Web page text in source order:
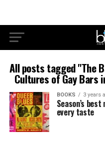
All posts tagged "The
Cultures of Gay Bars
BOOKS 3 years
Season’s
every taste